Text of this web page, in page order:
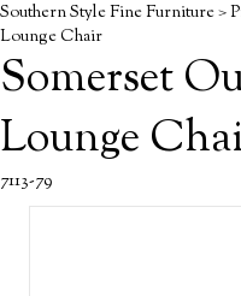
Southern Style Fine Furniture>
Lounge Chair
Somerset
Lounge
7113-79